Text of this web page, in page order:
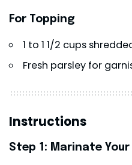
For Topping
1 to 1 1/2 cups
Fresh parsley for
Instructions
Step 1: Marinate Your